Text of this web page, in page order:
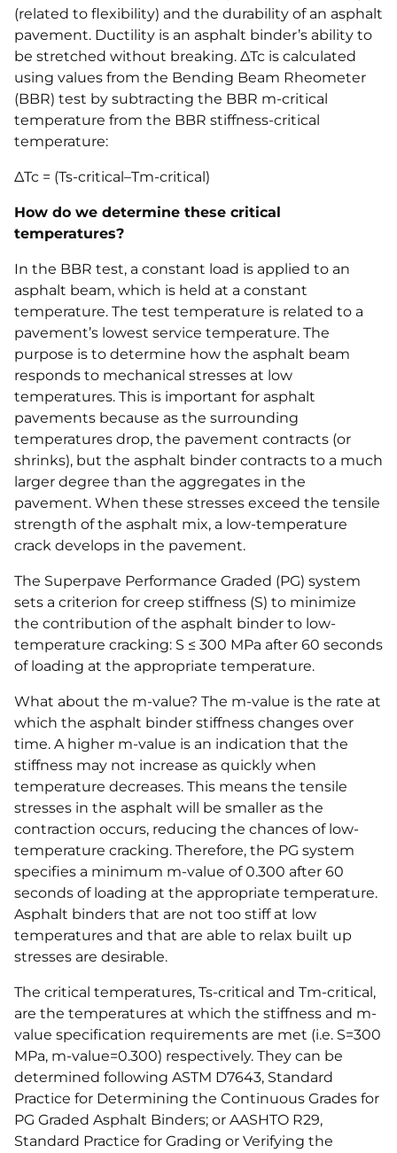
(related to flexibility) and the durability of an asphalt
pavement. Ductility is an asphalt binder’s ability to
be stretched without breaking. ΔTc is calculated
using values from the Bending Beam Rheometer
(BBR) test by subtracting the BBR m-critical
temperature from the BBR stiffness-critical
temperature:
ΔTc = (Ts-critical–Tm-critical)
How do we determine these critical
temperatures?
In the BBR test, a constant load is applied to an
asphalt beam, which is held at a constant
temperature. The test temperature is related to a
pavement’s lowest service temperature. The
purpose is to determine how the asphalt beam
responds to mechanical stresses at low
temperatures. This is important for asphalt
pavements because as the surrounding
temperatures drop, the pavement contracts (or
shrinks), but the asphalt binder contracts to a much
larger degree than the aggregates in the
pavement. When these stresses exceed the tensile
strength of the asphalt mix, a low-temperature
crack develops in the pavement.
The Superpave Performance Graded (PG) system
sets a criterion for creep stiffness (S) to minimize
the contribution of the asphalt binder to low-
temperature cracking: S ≤ 300 MPa after 60 seconds
of loading at the appropriate temperature.
What about the m-value? The m-value is the rate at
which the asphalt binder stiffness changes over
time. A higher m-value is an indication that the
stiffness may not increase as quickly when
temperature decreases. This means the tensile
stresses in the asphalt will be smaller as the
contraction occurs, reducing the chances of low-
temperature cracking. Therefore, the PG system
specifies a minimum m-value of 0.300 after 60
seconds of loading at the appropriate temperature.
Asphalt binders that are not too stiff at low
temperatures and that are able to relax built up
stresses are desirable.
The critical temperatures, Ts-critical and Tm-critical,
are the temperatures at which the stiffness and m-
value specification requirements are met (i.e. S=300
MPa, m-value=0.300) respectively. They can be
determined following ASTM D7643, Standard
Practice for Determining the Continuous Grades for
PG Graded Asphalt Binders; or AASHTO R29,
Standard Practice for Grading or Verifying the